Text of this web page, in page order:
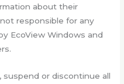
about their
responsible for any
EcoView Windows and
or discontinue all